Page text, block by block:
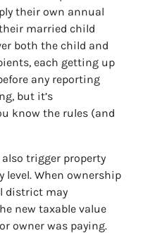
their own annual
married child
both the child and
each getting up
any reporting
but it’s
know the rules (and
also trigger property
When ownership
district may
new taxable value
owner was paying.